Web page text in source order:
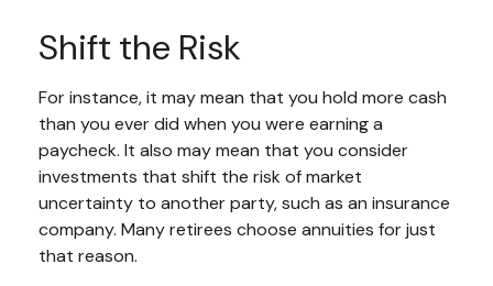
Shift the Risk
For instance, it may mean that you hold more cash
than you ever did when you were earning a
paycheck. It also may mean that you consider
investments that shift the risk of market
uncertainty to another party, such as an insurance
company. Many retirees choose annuities for just
that reason.